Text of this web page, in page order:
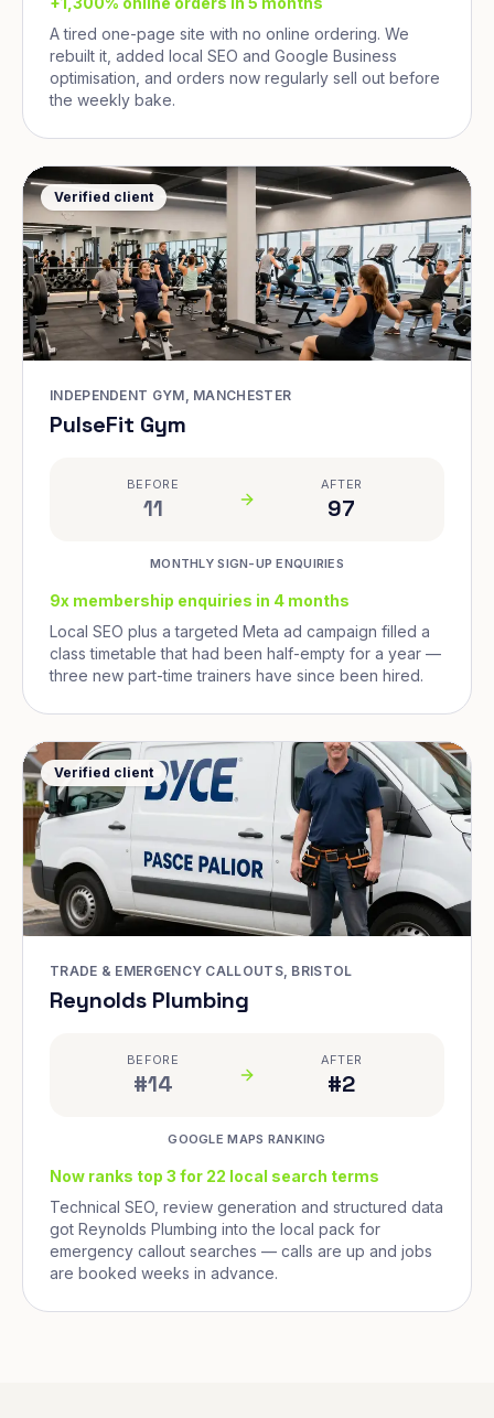
A tired one-page site with no online ordering. We
rebuilt it, added local SEO and Google Business
optimisation, and orders now regularly sell out before
the weekly bake.
Verified client
INDEPENDENT GYM, MANCHESTER
PulseFit Gym
BEFORE
11
AFTER
97
MONTHLY SIGN-UP ENQUIRIES
9x membership enquiries in 4 months
Local SEO plus a targeted Meta ad campaign filled a
class timetable that had been half-empty for a year —
three new part-time trainers have since been hired.
Verified client
TRADE & EMERGENCY CALLOUTS, BRISTOL
Reynolds Plumbing
BEFORE
#14
AFTER
#2
GOOGLE MAPS RANKING
Now ranks top 3 for 22 local search terms
Technical SEO, review generation and structured data
got Reynolds Plumbing into the local pack for
emergency callout searches — calls are up and jobs
are booked weeks in advance.